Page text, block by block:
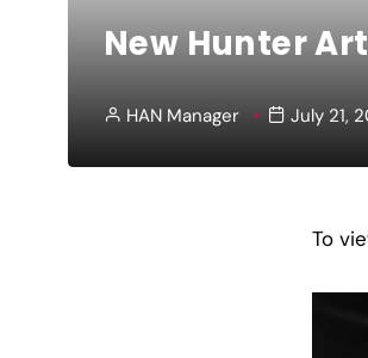
New Hunter
HAN Manager July 21,
To